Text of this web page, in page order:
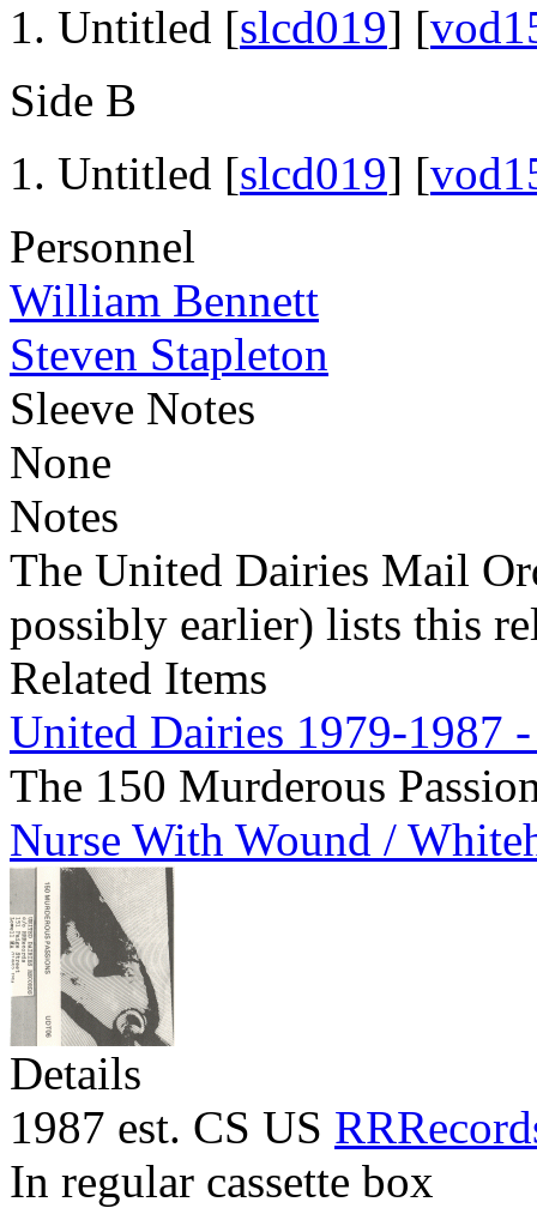
Untitled [slcd019] [
Side B
Untitled [slcd019] [
Personnel
William Bennett
Steven Stapleton
Sleeve Notes
None
Notes
The United Dairies Mail
possibly earlier) lists this
Related Items
United Dairies 1979-1987
The 150 Murderous
Nurse With Wound /
Details
1987 est. CS US
In regular cassette box